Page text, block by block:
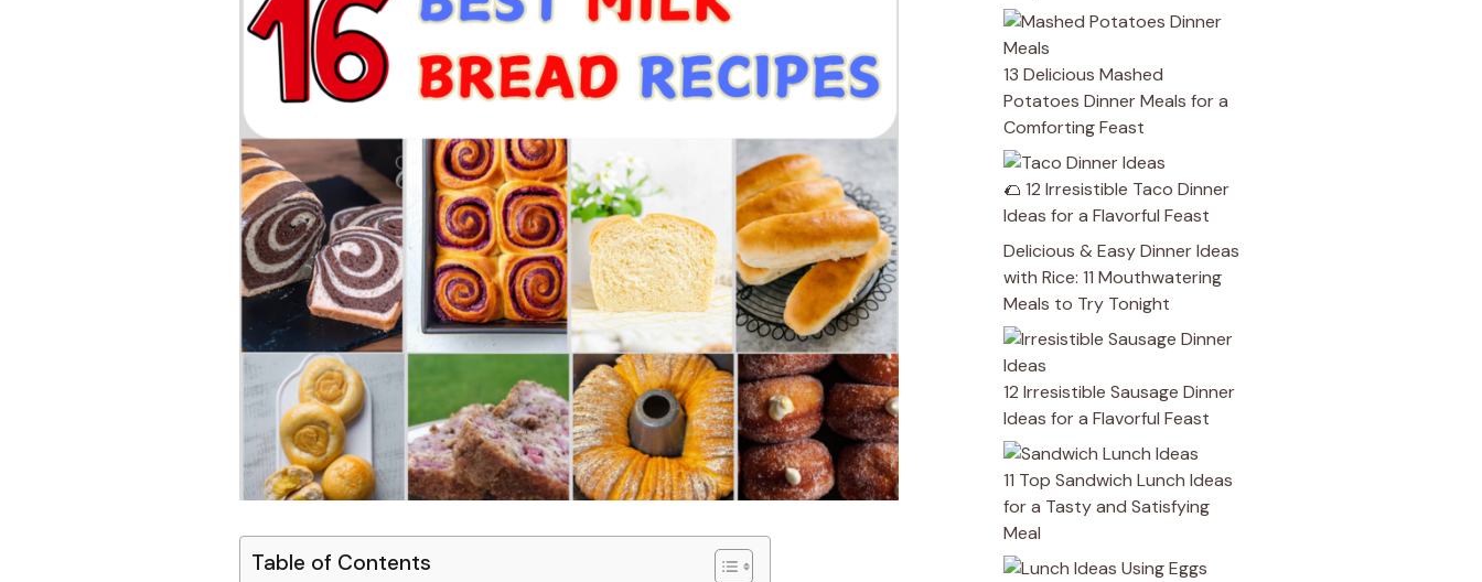
Table of Contents
13 Delicious Mashed
Potatoes Dinner Meals for a
Comforting Feast
🌮 12 Irresistible Taco Dinner
Ideas for a Flavorful Feast
Delicious & Easy Dinner Ideas
with Rice: 11 Mouthwatering
Meals to Try Tonight
12 Irresistible Sausage Dinner
Ideas for a Flavorful Feast
11 Top Sandwich Lunch Ideas
for a Tasty and Satisfying
Meal